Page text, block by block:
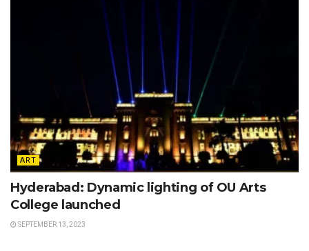
ART
Hyderabad: Dynamic lighting of OU Arts
College launched
SEPTEMBER 13, 2023